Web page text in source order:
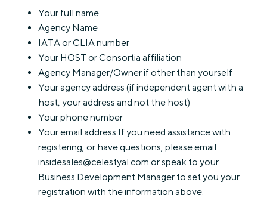
Your full name
Agency Name
IATA or CLIA number
Your HOST or Consortia affiliation
Agency Manager/Owner if other than yourself
Your agency address (if independent agent with a
host, your address and not the host)
Your phone number
Your email address If you need assistance with
registering, or have questions, please email
insidesales@celestyal.com or speak to your
Business Development Manager to set you your
registration with the information above.